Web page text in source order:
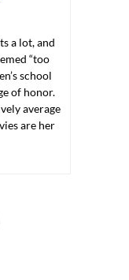
a lot, and
“too
school
of honor.
average
are her